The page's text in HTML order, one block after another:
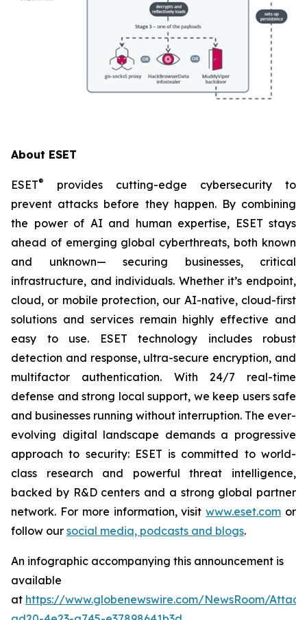
About ESET
ESET®
provides cutting-edge cybersecurity to
prevent attacks before they happen. By combining
the power of AI and human expertise, ESET stays
ahead of emerging global cyberthreats, both known
and unknown— securing businesses, critical
infrastructure, and individuals. Whether it’s endpoint,
cloud, or mobile protection, our AI-native, cloud-first
solutions and services remain highly effective and
easy to use. ESET technology includes robust
detection and response, ultra-secure encryption, and
multifactor authentication. With 24/7 real-time
defense and strong local support, we keep users safe
and businesses running without interruption. The ever-
evolving digital landscape demands a progressive
approach to security: ESET is committed to world-
class research and powerful threat intelligence,
backed by R&D centers and a strong global partner
network. For more information, visitwww.eset.com or
follow our social media, podcasts and blogs.
An infographic accompanying this announcement is
available
at https://www.globenewswire.com/NewsRoom/